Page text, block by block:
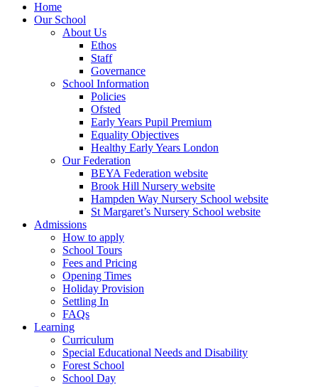
Home
Our School
About Us
Ethos
Staff
Governance
School Information
Policies
Ofsted
Early Years Pupil Premium
Equality Objectives
Healthy Early Years London
Our Federation
BEYA Federation website
Brook Hill Nursery website
Hampden Way Nursery School website
St Margaret’s Nursery School website
Admissions
How to apply
School Tours
Fees and Pricing
Opening Times
Holiday Provision
Settling In
FAQs
Learning
Curriculum
Special Educational Needs and Disability
Forest School
School Day